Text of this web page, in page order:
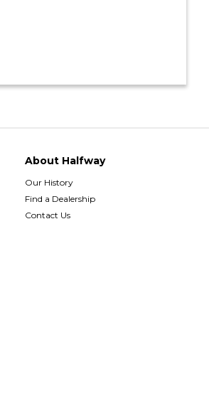
About Halfway
Our History
Find a Dealership
Contact Us